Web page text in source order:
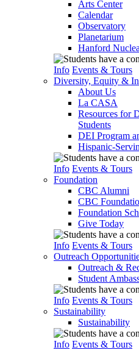
Arts Center
Calendar
Observatory
Planetarium
Hanford
Info Events & Tours
Diversity, Equity &
About Us
La CASA
Resources for
Students
DEI Program
Hispanic-
Info Events & Tours
Foundation
CBC Alumni
CBC
Foundation
Give Today
Info Events & Tours
Outreach
Outreach &
Student
Info Events & Tours
Sustainability
Sustainability
Info Events & Tours